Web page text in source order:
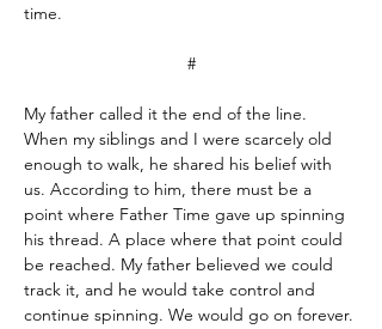
time.
#
My father called it the end of the line.
When my siblings and I were scarcely old
enough to walk, he shared his belief with
us. According to him, there must be a
point where Father Time gave up spinning
his thread. A place where that point could
be reached. My father believed we could
track it, and he would take control and
continue spinning. We would go on forever.